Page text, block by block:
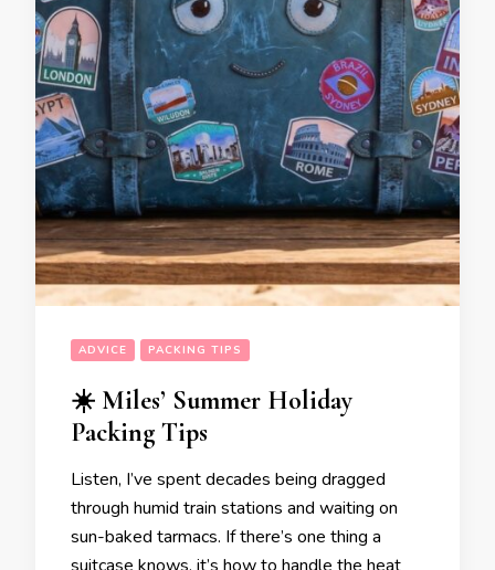
ADVICE PACKING TIPS
☀️ Miles’ Summer Holiday
Packing Tips
Listen, I’ve spent decades being dragged
through humid train stations and waiting on
sun-baked tarmacs. If there’s one thing a